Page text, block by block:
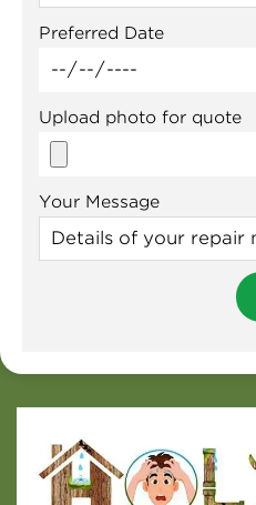
Preferred Date
Upload photo for quote
Your Message